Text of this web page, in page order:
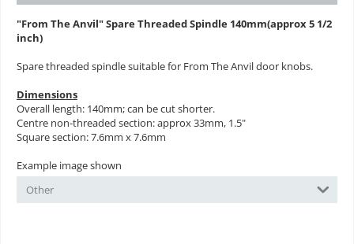
"From The Anvil" Spare Threaded Spindle 140mm(approx 5 1/2
inch)
Spare threaded spindle suitable for From The Anvil door knobs.
Dimensions
Overall length: 140mm; can be cut shorter.
Centre non-threaded section: approx 33mm, 1.5"
Square section: 7.6mm x 7.6mm
Example image shown
Other